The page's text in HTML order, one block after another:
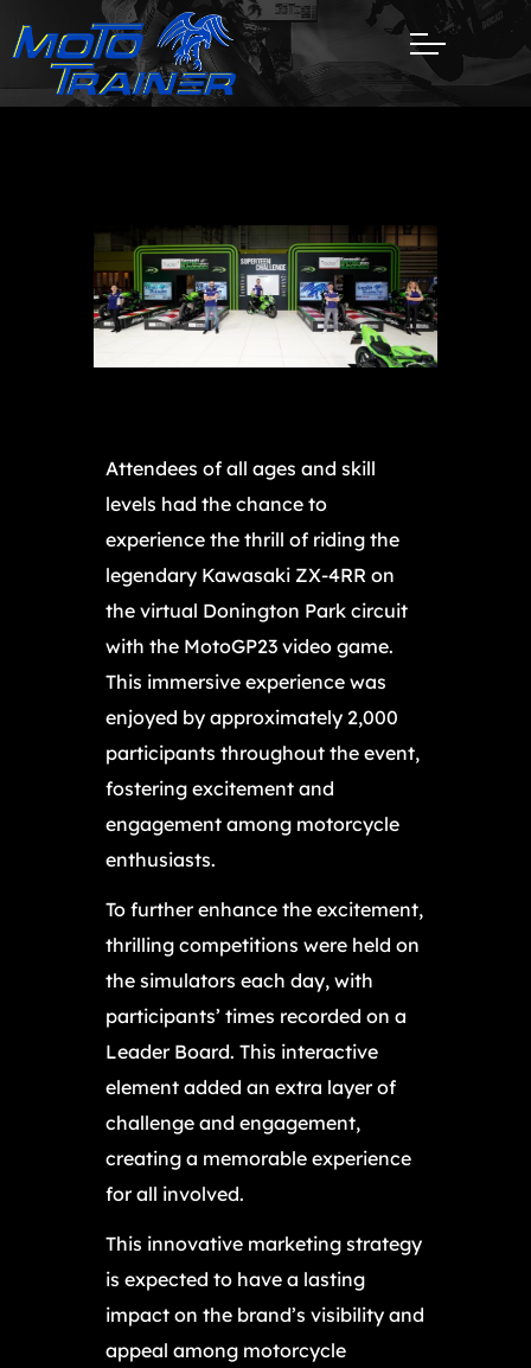
Attendees of all ages and skill
levels had the chance to
experience the thrill of riding the
legendary Kawasaki ZX-4RR on
the virtual Donington Park circuit
with the MotoGP23 video game.
This immersive experience was
enjoyed by approximately 2,000
participants throughout the event,
fostering excitement and
engagement among motorcycle
enthusiasts.
To further enhance the excitement,
thrilling competitions were held on
the simulators each day, with
participants’ times recorded on a
Leader Board. This interactive
element added an extra layer of
challenge and engagement,
creating a memorable experience
for all involved.
This innovative marketing strategy
is expected to have a lasting
impact on the brand’s visibility and
appeal among motorcycle